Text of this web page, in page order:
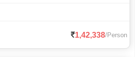
1,42,338/Person